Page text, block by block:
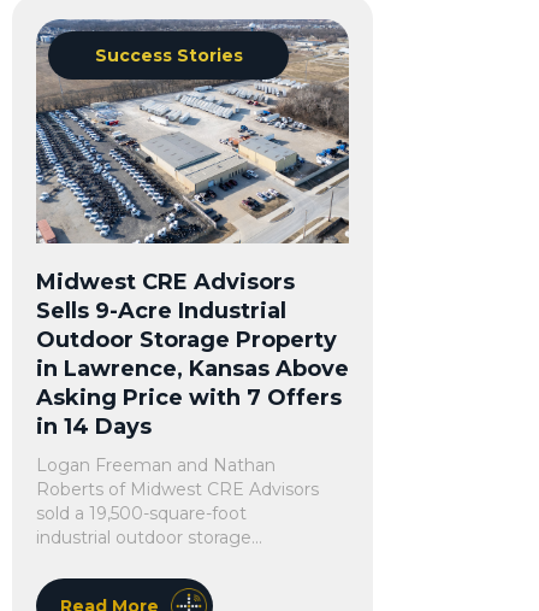
Success Stories
Midwest CRE Advisors
Sells 9-Acre Industrial
Outdoor Storage Property
in Lawrence, Kansas Above
Asking Price with 7 Offers
in 14 Days
Logan Freeman and Nathan
Roberts of Midwest CRE Advisors
sold a 19,500-square-foot
industrial outdoor storage...
Read More